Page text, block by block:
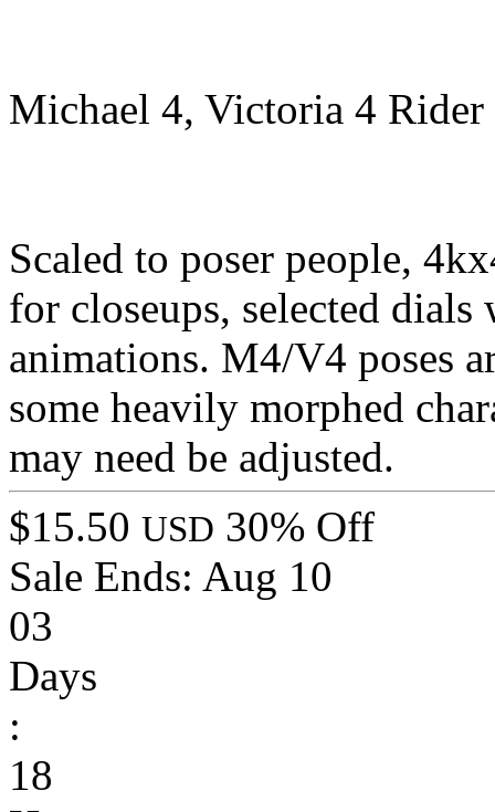
Michael 4, Victoria 4 Rider
Scaled to poser people,
for closeups, selected
animations. M4/V4 poses
some heavily morphed
may need be adjusted.
$15.50 USD 30% Off
Sale Ends: Aug 10
03
Days
:
18